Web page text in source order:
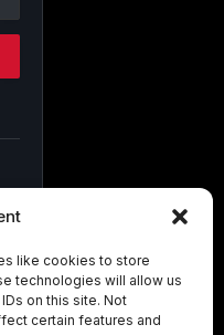
like cookies to store
technologies will allow us
on this site. Not
certain features and